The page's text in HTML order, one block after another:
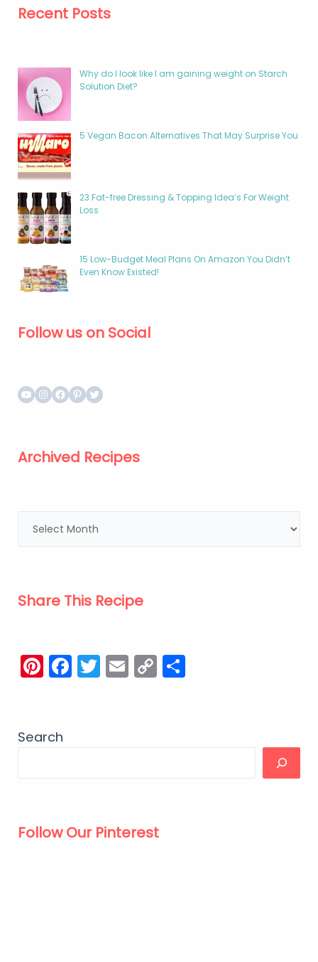
Recent Posts
Why do I look like I am gaining weight on Starch
Solution Diet?
5 Vegan Bacon Alternatives That May Surprise You
23 Fat-free Dressing & Topping Idea’s For Weight
Loss
15 Low-Budget Meal Plans On Amazon You Didn’t
Even Know Existed!
Follow us on Social
Archived Recipes
Share This Recipe
Pinterest
Facebook
Twitter
Email
Copy
Link
Share
Search
Follow Our Pinterest